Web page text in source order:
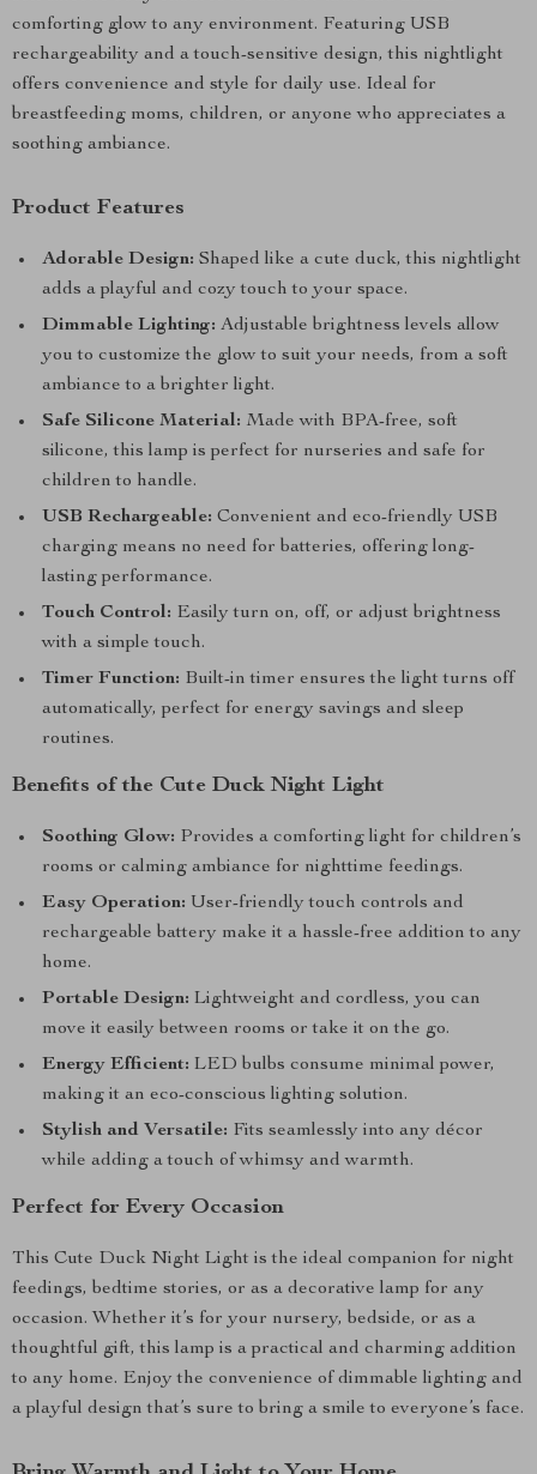
comforting glow to any environment. Featuring USB
rechargeability and a touch-sensitive design, this nightlight
offers convenience and style for daily use. Ideal for
breastfeeding moms, children, or anyone who appreciates a
soothing ambiance.
Product Features
Adorable Design: Shaped like a cute duck, this nightlight
adds a playful and cozy touch to your space.
Dimmable Lighting: Adjustable brightness levels allow
you to customize the glow to suit your needs, from a soft
ambiance to a brighter light.
Safe Silicone Material: Made with BPA-free, soft
silicone, this lamp is perfect for nurseries and safe for
children to handle.
USB Rechargeable: Convenient and eco-friendly USB
charging means no need for batteries, offering long-
lasting performance.
Touch Control: Easily turn on, off, or adjust brightness
with a simple touch.
Timer Function: Built-in timer ensures the light turns off
automatically, perfect for energy savings and sleep
routines.
Benefits of the Cute Duck Night Light
Soothing Glow: Provides a comforting light for children’s
rooms or calming ambiance for nighttime feedings.
Easy Operation: User-friendly touch controls and
rechargeable battery make it a hassle-free addition to any
home.
Portable Design: Lightweight and cordless, you can
move it easily between rooms or take it on the go.
Energy Efficient: LED bulbs consume minimal power,
making it an eco-conscious lighting solution.
Stylish and Versatile: Fits seamlessly into any décor
while adding a touch of whimsy and warmth.
Perfect for Every Occasion
This Cute Duck Night Light is the ideal companion for night
feedings, bedtime stories, or as a decorative lamp for any
occasion. Whether it’s for your nursery, bedside, or as a
thoughtful gift, this lamp is a practical and charming addition
to any home. Enjoy the convenience of dimmable lighting and
a playful design that’s sure to bring a smile to everyone’s face.